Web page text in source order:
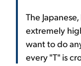
The
extremely
want to do
every "T" is